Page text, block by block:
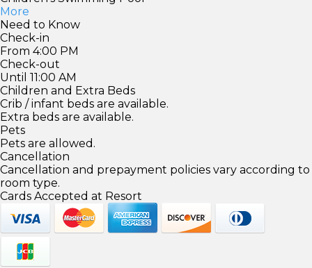
More
Need to Know
Check-in
From 4:00 PM
Check-out
Until 11:00 AM
Children and Extra Beds
Crib / infant beds are available.
Extra beds are available.
Pets
Pets are allowed.
Cancellation
Cancellation and prepayment policies vary according to
room type.
Cards Accepted at Resort